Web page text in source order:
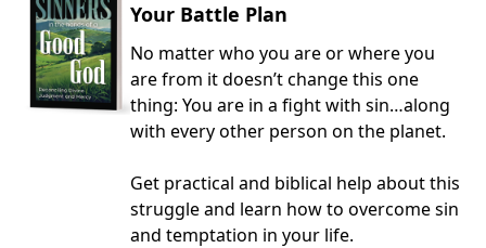
Your Battle Plan
No matter who you are or where you
are from it doesn’t change this one
thing: You are in a fight with sin…along
with every other person on the planet.
Get practical and biblical help about this
struggle and learn how to overcome sin
and temptation in your life.